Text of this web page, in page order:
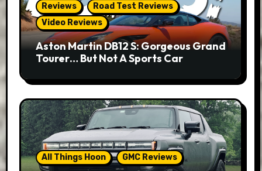
Reviews
Road Test Reviews
Video Reviews
Aston Martin DB12 S: Gorgeous Grand
Tourer… But Not A Sports Car
All Things Hoon GMC Reviews